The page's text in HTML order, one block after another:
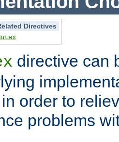
Directives
directive can
order to
problems